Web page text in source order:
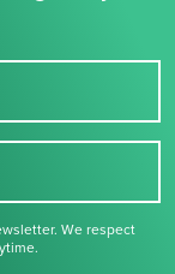
We respect
up